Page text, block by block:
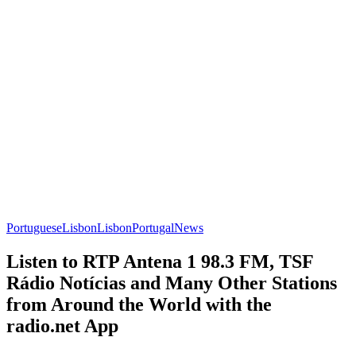
PortugueseLisbonLisbonPortugalNews
Listen to RTP Antena 1 98.3 FM, TSF
Rádio Notícias and Many Other Stations
from Around the World with the
radio.net App